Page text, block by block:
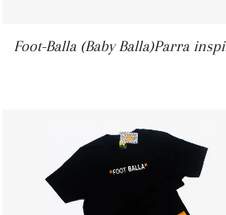
Foot-Balla (Baby Balla)Parra